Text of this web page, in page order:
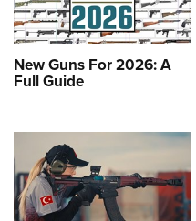
New Guns For 2026: A
Full Guide